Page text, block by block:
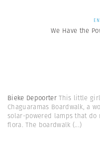
We Have the
Bieke DepoorterThis little
Chaguaramas Boardwalk, a
solar-powered lamps that
flora. The boardwalk (...)